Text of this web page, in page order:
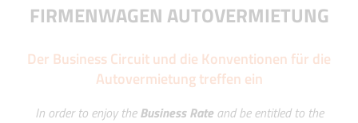
FIRMENWAGEN AUTOVERMIETUNG
Der Business Circuit und die Konventionen für die
Autovermietung treffen ein
In order to enjoy theBusiness Rateand be entitled to the